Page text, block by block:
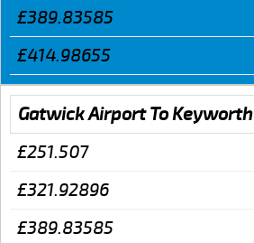
£389.83585
£414.98655
Gatwick Airport To Keyworth
£251.507
£321.92896
£389.83585